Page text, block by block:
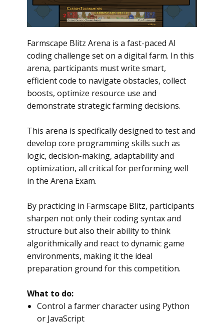
Farmscape Blitz Arena is a fast-paced AI
coding challenge set on a digital farm. In this
arena, participants must write smart,
efficient code to navigate obstacles, collect
boosts, optimize resource use and
demonstrate strategic farming decisions.
This arena is specifically designed to test and
develop core programming skills such as
logic, decision-making, adaptability and
optimization, all critical for performing well
in the Arena Exam.
By practicing in Farmscape Blitz, participants
sharpen not only their coding syntax and
structure but also their ability to think
algorithmically and react to dynamic game
environments, making it the ideal
preparation ground for this competition.
What to do:
Control a farmer character using Python
or JavaScript